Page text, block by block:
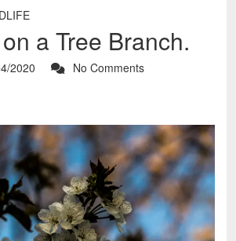
a Tree Branch.
2020 No Comments